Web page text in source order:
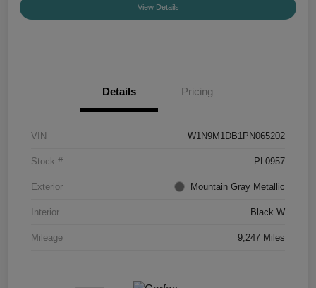
View Details
Details Pricing
VIN W1N9M1DB1PN065202
Stock # PL0957
Exterior Mountain Gray Metallic
Interior Black W
Mileage 9,247 Miles